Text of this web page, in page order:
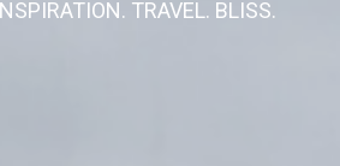
TRAVEL. BLISS.